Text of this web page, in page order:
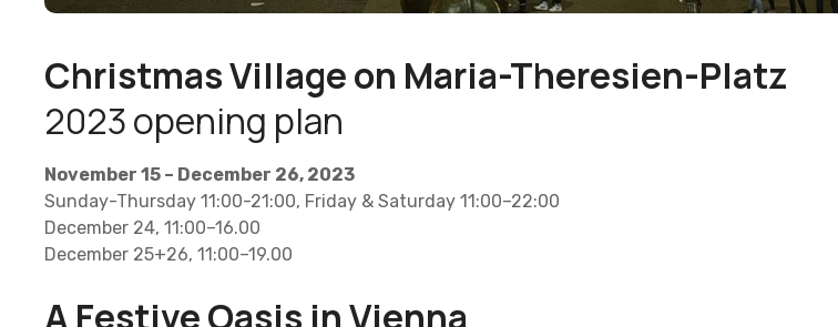
Christmas Village on Maria-Theresien-Platz
2023 opening plan
November 15 – December 26, 2023
Sunday-Thursday 11:00-21:00, Friday & Saturday 11:00–22:00
December 24, 11:00–16.00
December 25+26, 11:00–19.00
A Festive Oasis in Vienna